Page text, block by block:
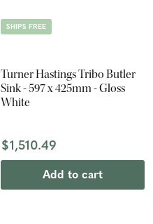
SHIPS FREE
Turner Hastings Tribo Butler
Sink - 597 x 425mm - Gloss
White
$1,510.49
Add to cart